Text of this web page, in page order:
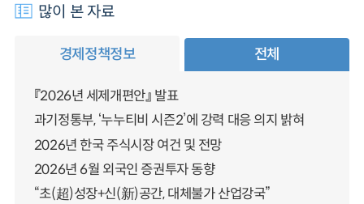
많이 본 자료
경제정책정보 전체
『2026년 세제개편안』 발표
과기정통부, ‘누누티비 시즌2’에 강력 대응 의지 밝혀
2026년 한국 주식시장 여건 및 전망
2026년 6월 외국인 증권투자 동향
“초(超)성장+신(新)공간, 대체불가 산업강국”